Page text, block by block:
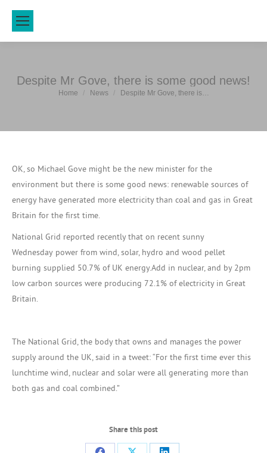
Despite Mr Gove, there is some good news!
You are here:
Home News Despite Mr Gove, there is…
OK, so Michael Gove might be the new minister for the
environment but there is some good news: renewable sources of
energy have generated more electricity than coal and gas in Great
Britain for the first time.
National Grid reported recently that on recent sunny
Wednesday power from wind, solar, hydro and wood pellet
burning supplied 50.7% of UK energy.Add in nuclear, and by 2pm
low carbon sources were producing 72.1% of electricity in Great
Britain.
The National Grid, the body that owns and manages the power
supply around the UK, said in a tweet: “For the first time ever this
lunchtime wind, nuclear and solar were all generating more than
both gas and coal combined.”
Share this post